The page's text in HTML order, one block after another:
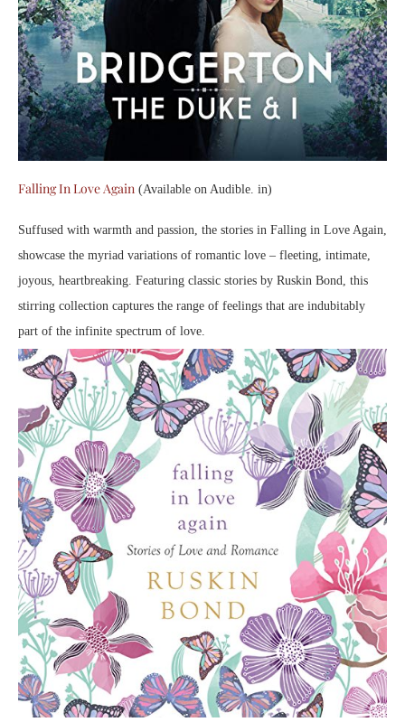
Falling In Love Again (Available on Audible. in)
Suffused with warmth and passion, the stories in Falling in Love Again,
showcase the myriad variations of romantic love – fleeting, intimate,
joyous, heartbreaking. Featuring classic stories by Ruskin Bond, this
stirring collection captures the range of feelings that are indubitably
part of the infinite spectrum of love.